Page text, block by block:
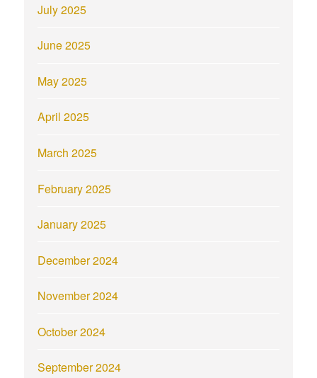
July 2025
June 2025
May 2025
April 2025
March 2025
February 2025
January 2025
December 2024
November 2024
October 2024
September 2024